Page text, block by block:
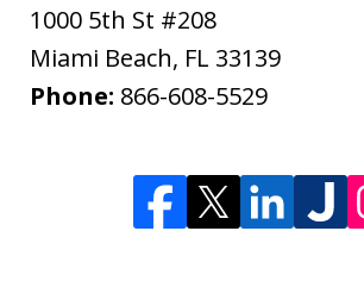
1000 5th St #208
Miami Beach, FL 33139
Phone: 866-608-5529